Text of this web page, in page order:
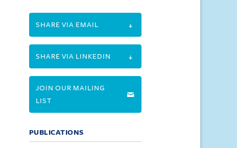
SHARE VIA EMAIL
SHARE VIA LINKEDIN
JOIN OUR MAILING
LIST
PUBLICATIONS